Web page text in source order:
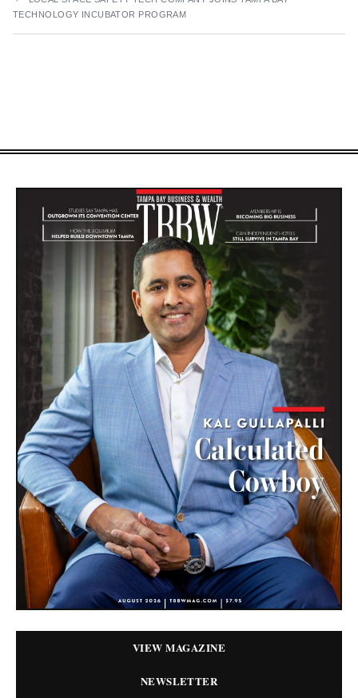
TECHNOLOGY INCUBATOR PROGRAM
VIEW MAGAZINE
NEWSLETTER